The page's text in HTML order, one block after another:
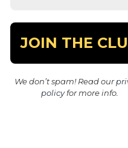
We don’t spam! Read our
policyfor more info.